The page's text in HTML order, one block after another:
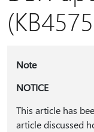
Note
NOTICE
This article has
article discussed